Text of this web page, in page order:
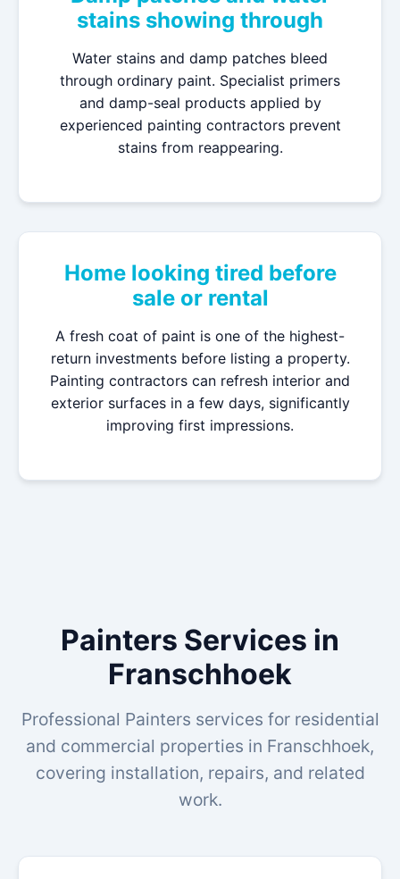
stains showing through
Water stains and damp patches bleed
through ordinary paint. Specialist primers
and damp-seal products applied by
experienced painting contractors prevent
stains from reappearing.
Home looking tired before
sale or rental
A fresh coat of paint is one of the highest-
return investments before listing a property.
Painting contractors can refresh interior and
exterior surfaces in a few days, significantly
improving first impressions.
Painters Services in
Franschhoek
Professional Painters services for residential
and commercial properties in Franschhoek,
covering installation, repairs, and related
work.